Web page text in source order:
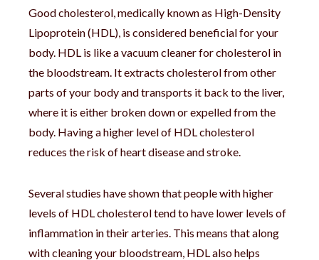
Good cholesterol, medically known as High-Density
Lipoprotein (HDL), is considered beneficial for your
body. HDL is like a vacuum cleaner for cholesterol in
the bloodstream. It extracts cholesterol from other
parts of your body and transports it back to the liver,
where it is either broken down or expelled from the
body. Having a higher level of HDL cholesterol
reduces the risk of heart disease and stroke.
Several studies have shown that people with higher
levels of HDL cholesterol tend to have lower levels of
inflammation in their arteries. This means that along
with cleaning your bloodstream, HDL also helps